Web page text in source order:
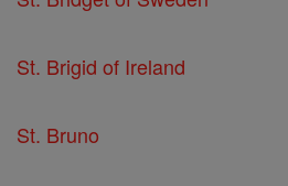
St. Brigid of Ireland
St. Bruno